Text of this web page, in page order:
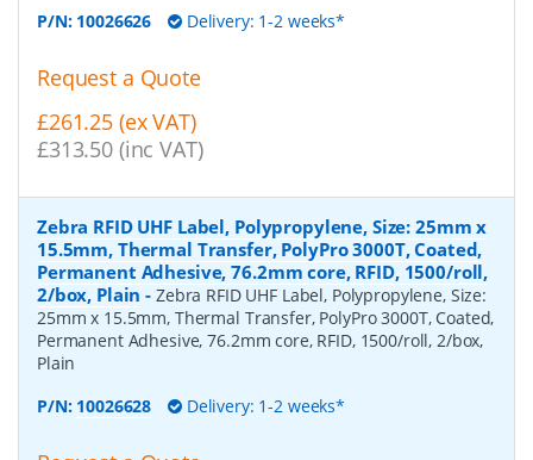
P/N: 10026626 Delivery: 1-2 weeks*
Request a Quote
£261.25 (ex VAT)
£313.50 (inc VAT)
Zebra RFID UHF Label, Polypropylene, Size: 25mm x
15.5mm, Thermal Transfer, PolyPro 3000T, Coated,
Permanent Adhesive, 76.2mm core, RFID, 1500/roll,
2/box, Plain - Zebra RFID UHF Label, Polypropylene, Size:
25mm x 15.5mm, Thermal Transfer, PolyPro 3000T, Coated,
Permanent Adhesive, 76.2mm core, RFID, 1500/roll, 2/box,
Plain
P/N: 10026628 Delivery: 1-2 weeks*